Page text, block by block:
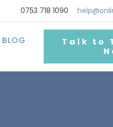
0753 718 1090
BLOG
Talk to